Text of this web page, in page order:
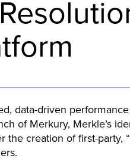
data-driven
of Merkury, Merkle’s
the creation of first-party,